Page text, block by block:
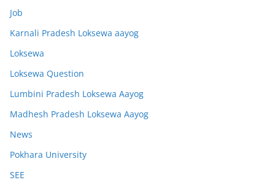
Job
Karnali Pradesh Loksewa aayog
Loksewa
Loksewa Question
Lumbini Pradesh Loksewa Aayog
Madhesh Pradesh Loksewa Aayog
News
Pokhara University
SEE